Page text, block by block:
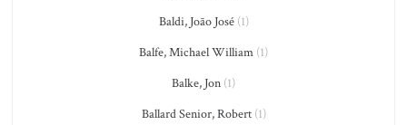
Baldi, João José(1)
Balfe, Michael William (1)
Balke, Jon (1)
Ballard Senior, Robert(1)